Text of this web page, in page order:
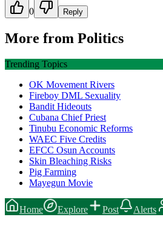
0 Reply
More from Politics
Trending Topics
OK Movement Rivers
Fireboy DML Sexuality
Bandit Hideouts
Cubana Chief Priest
Tinubu Economic Reforms
WAEC Five Credits
EFCC Osun Accounts
Skin Bleaching Risks
Pig Farming
Mayegun Movie
Home Explore Post Alerts